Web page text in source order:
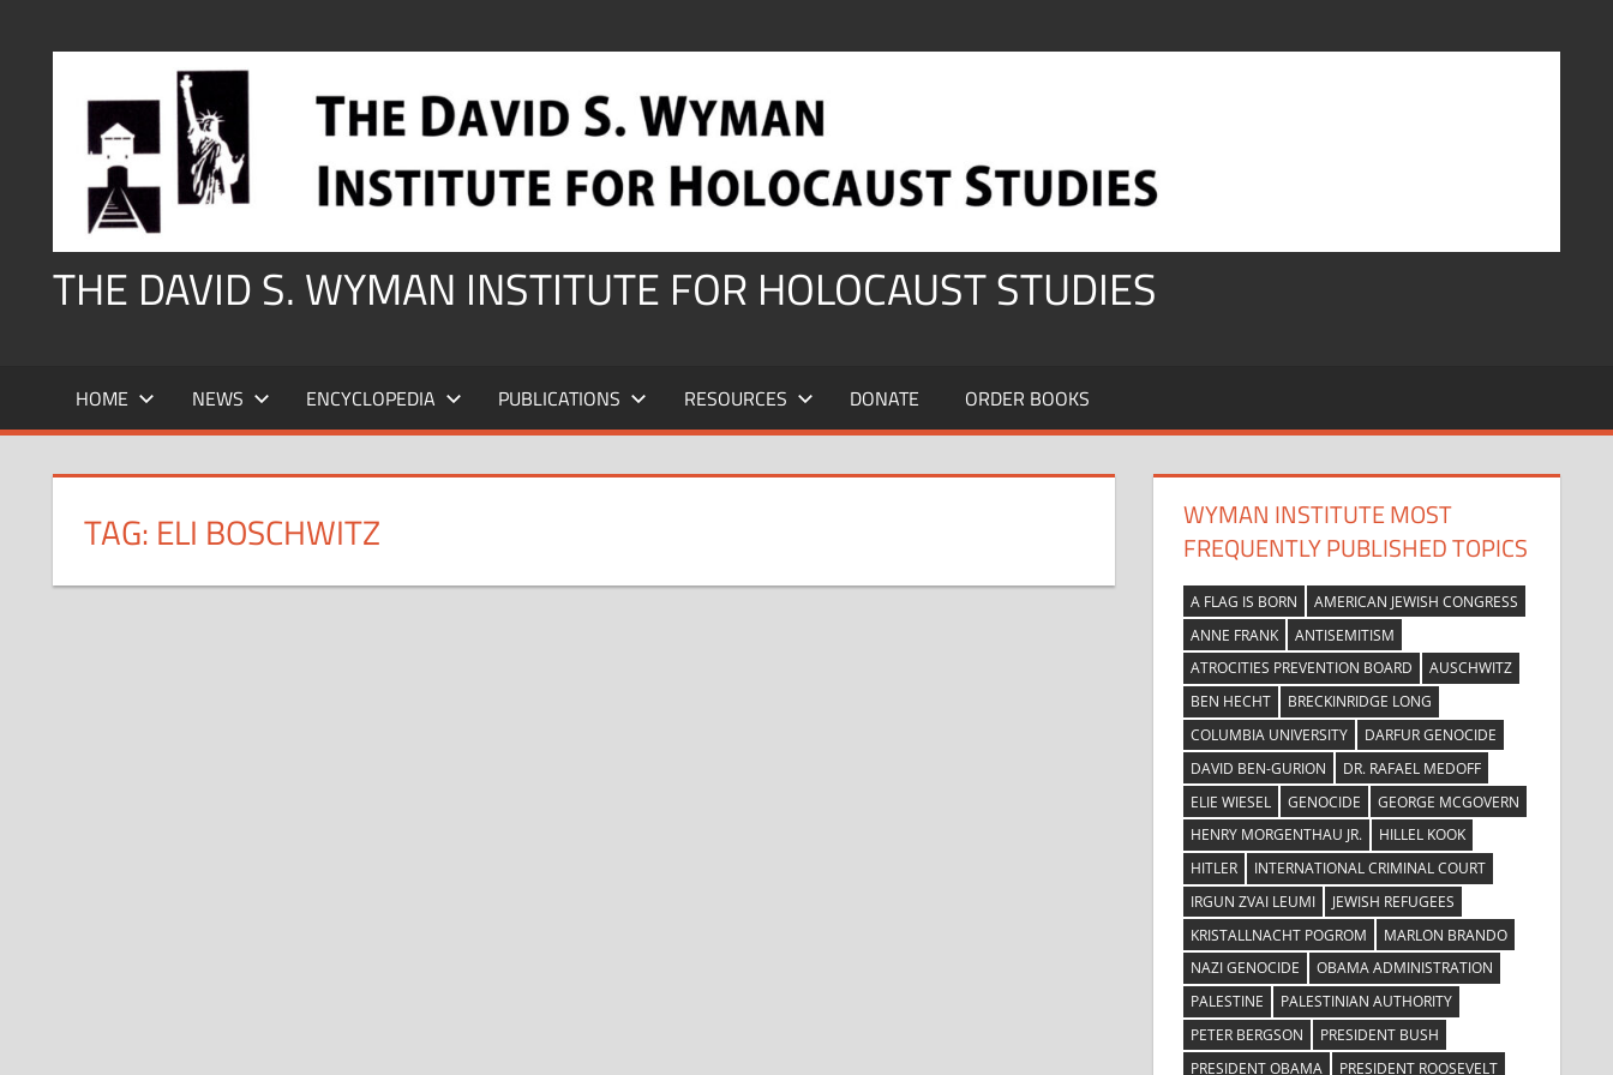
THE DAVID S. WYMAN INSTITUTE FOR HOLOCAUST STUDIES
HOME NEWS ENCYCLOPEDIA PUBLICATIONS RESOURCES DONATE ORDER BOOKS
TAG: ELI BOSCHWITZ
WYMAN INSTITUTE MOST
FREQUENTLY PUBLISHED TOPICS
A FLAG IS BORN
AMERICAN JEWISH CONGRESS
ANNE FRANK
ANTISEMITISM
ATROCITIES PREVENTION BOARD
AUSCHWITZ
BEN HECHT
BRECKINRIDGE LONG
COLUMBIA UNIVERSITY
DARFUR GENOCIDE
DAVID BEN-GURION
DR. RAFAEL MEDOFF
ELIE WIESEL
GENOCIDE
GEORGE MCGOVERN
HENRY MORGENTHAU JR.
HILLEL KOOK
HITLER
INTERNATIONAL CRIMINAL COURT
IRGUN ZVAI LEUMI
JEWISH REFUGEES
KRISTALLNACHT POGROM
MARLON BRANDO
NAZI GENOCIDE
OBAMA ADMINISTRATION
PALESTINE
PALESTINIAN AUTHORITY
PETER BERGSON
PRESIDENT BUSH
PRESIDENT OBAMA
PRESIDENT ROOSEVELT